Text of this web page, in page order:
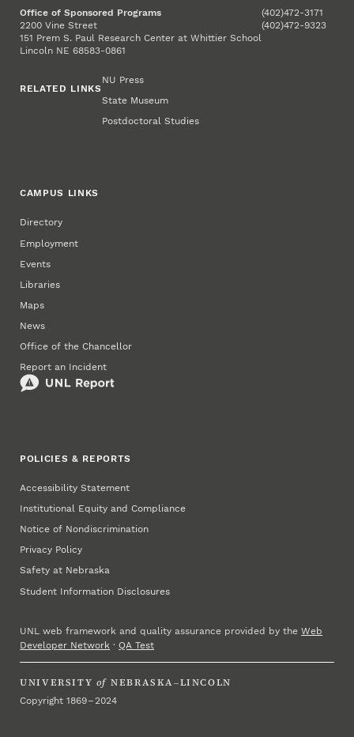
Office of Sponsored Programs
2200 Vine Street
151 Prem S. Paul Research Center at Whittier School
Lincoln NE 68583-0861
(402)472-3171
(402)472-9323
RELATED LINKS
NU Press
State Museum
Postdoctoral Studies
CAMPUS LINKS
Directory
Employment
Events
Libraries
Maps
News
Office of the Chancellor
Report an Incident
POLICIES & REPORTS
Accessibility Statement
Institutional Equity and Compliance
Notice of Nondiscrimination
Privacy Policy
Safety at Nebraska
Student Information Disclosures
UNL web framework and quality assurance provided by theWeb
Developer Network ·QA Test
UNIVERSITY of NEBRASKA–LINCOLN
Copyright 1869 – 2024